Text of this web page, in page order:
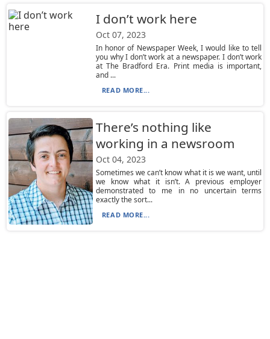
I don’t work here
Oct 07, 2023
In honor of Newspaper Week, I would like to tell
you why I don’t work at a newspaper. I don’t work
at The Bradford Era. Print media is important,
and ...
READ MORE...
There’s nothing like
working in a newsroom
Oct 04, 2023
Sometimes we can’t know what it is we want, until
we know what it isn’t. A previous employer
demonstrated to me in no uncertain terms
exactly the sort...
READ MORE...